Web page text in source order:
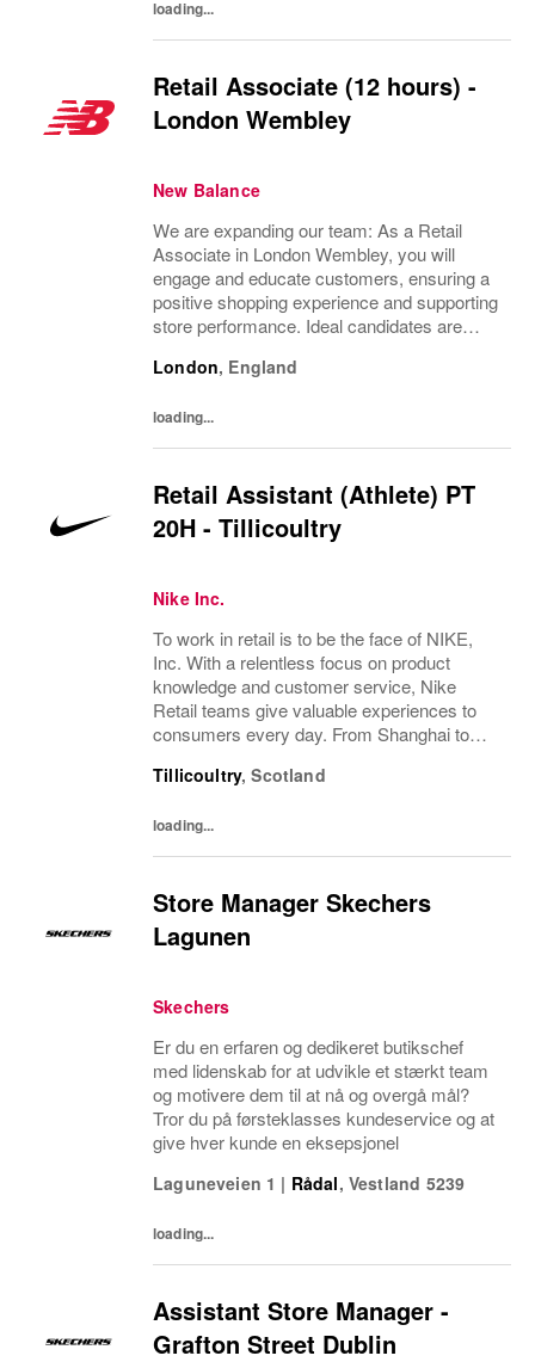
loading...
Retail Associate (12 hours) -
London Wembley
New Balance
We are expanding our team: As a Retail
Associate in London Wembley, you will
engage and educate customers, ensuring a
positive shopping experience and supporting
store performance. Ideal candidates are
customer service skills, and thrive in a team
London, England
loading...
Retail Assistant (Athlete) PT
20H - Tillicoultry
Nike Inc.
To work in retail is to be the face of NIKE,
Inc. With a relentless focus on product
knowledge and customer service, Nike
Retail teams give valuable experiences to
consumers every day. From Shanghai to
perspective and hosts an inspiring
Tillicoultry,Scotland
loading...
Store Manager Skechers
Lagunen
Skechers
Er du en erfaren og dedikeret butikschef
med lidenskab for at udvikle et stærkt team
og motivere dem til at nå og overgå mål?
Tror du på førsteklasses kundeservice og at
give hver kunde en eksepsjonel
Laguneveien 1 | Rådal, Vestland 5239
loading...
Assistant Store Manager -
Grafton Street Dublin